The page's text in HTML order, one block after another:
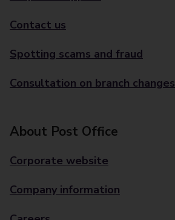
Contact us
Spotting scams and fraud
Consultation on branch changes
About Post Office
Corporate website
Company information